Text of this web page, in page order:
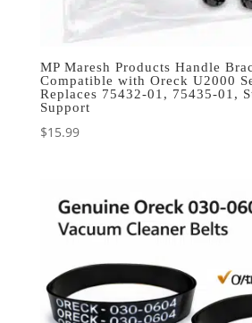
MP Maresh Products Handle
Compatible with Oreck U2000
Replaces 75432-01, 75435-01,
Support
$15.99